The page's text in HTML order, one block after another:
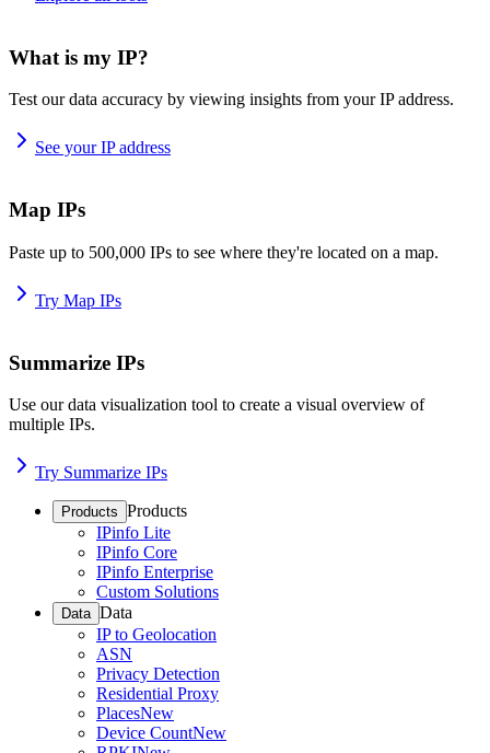
What is my IP?
Test our data accuracy by viewing insights from your IP address.
See your IP address
Map IPs
Paste up to 500,000 IPs to see where they're located on a map.
Try Map IPs
Summarize IPs
Use our data visualization tool to create a visual overview of
multiple IPs.
Try Summarize IPs
Products Products
IPinfo Lite
IPinfo Core
IPinfo Enterprise
Custom Solutions
Data Data
IP to Geolocation
ASN
Privacy Detection
Residential Proxy
PlacesNew
Device CountNew